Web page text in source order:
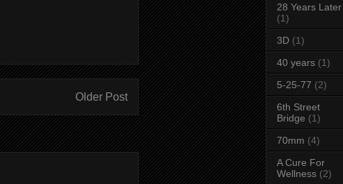
Older Post
28 Years Later
(1)
3D (1)
40 years (1)
5-25-77 (2)
6th Street
Bridge (1)
70mm (4)
A Cure For
Wellness (2)